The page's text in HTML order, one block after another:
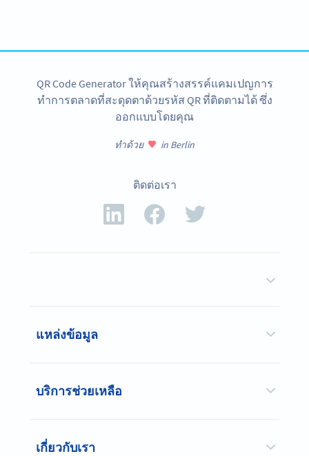
QR Code Generator ให้คุณสร้างสรรค์แคมเปญการ
ทำการตลาดที่สะดุดตาด้วยรหัส QR ที่ติดตามได้ ซึ่ง
ออกแบบโดยคุณ
ทำด้วย in Berlin
ติดต่อเรา
แหล่งข้อมูล
บริการช่วยเหลือ
เกี่ยวกับเรา